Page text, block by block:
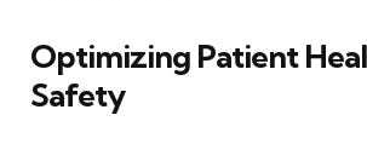
Optimizing Patient
Safety